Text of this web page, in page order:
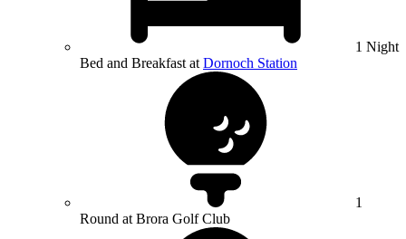
1 Night
Bed and Breakfast at Dornoch Station
1
Round at Brora Golf Club